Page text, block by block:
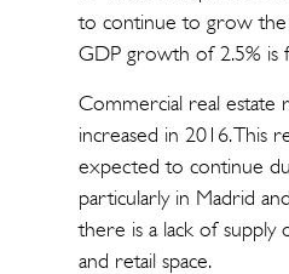
to continue to grow the
GDP growth of 2.5% is
Commercial real estate
increased in 2016. This
expected to continue
particularly in Madrid
there is a lack of supply
and retail space.